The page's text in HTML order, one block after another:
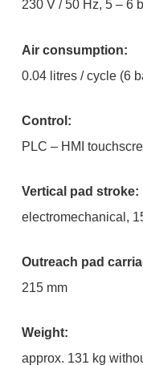
230 V / 50 Hz, 5 – 6
Air consumption:
0.04 litres / cycle (6
Control:
PLC – HMI
Vertical pad stroke:
electromechanical,
Outreach pad
215 mm
Weight:
approx. 131 kg